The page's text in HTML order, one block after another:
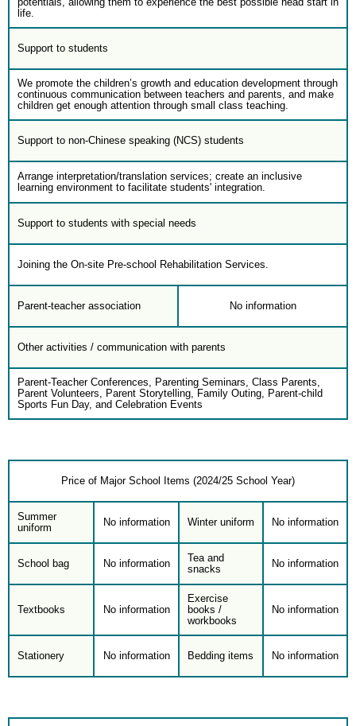
potentials, allowing them to experience the best possible head start in
life.
Support to students
We promote the children’s growth and education development through
continuous communication between teachers and parents, and make
children get enough attention through small class teaching.
Support to non-Chinese speaking (NCS) students
Arrange interpretation/translation services; create an inclusive
learning environment to facilitate students' integration.
Support to students with special needs
Joining the On-site Pre-school Rehabilitation Services.
Parent-teacher association No information
Other activities / communication with parents
Parent-Teacher Conferences, Parenting Seminars, Class Parents,
Parent Volunteers, Parent Storytelling, Family Outing, Parent-child
Sports Fun Day, and Celebration Events
Price of Major School Items (2024/25 School Year)
Summer
uniform
No information Winter uniform No information
School bag No information
Tea and
snacks
No information
Textbooks No information
Exercise
books /
workbooks
No information
Stationery No information Bedding items No information